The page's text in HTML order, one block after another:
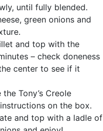
until fully blended.
green onions and
and top with the
– check doneness
center to see if it
Tony’s Creole
on the box.
and top with a ladle of